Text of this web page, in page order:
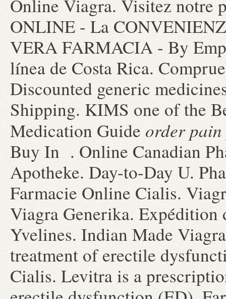
Online Viagra. Visitez notre
ONLINE - La
VERA FARMACIA - By
línea de Costa Rica.
Discounted generic
Shipping. KIMS one of the
Medication Guide order
Buy In . Online Canadian
Apotheke. Day-to-Day U.
Farmacie Online Cialis.
Viagra Generika. Expédition
Yvelines. Indian Made
treatment of erectile
Cialis. Levitra is a